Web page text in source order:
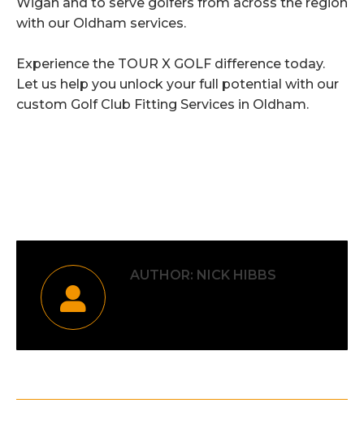
with our Oldham services.
Experience the TOUR X GOLF difference today.
Let us help you unlock your full potential with our
custom Golf Club Fitting Services in Oldham.
AUTHOR: NICK HIBBS